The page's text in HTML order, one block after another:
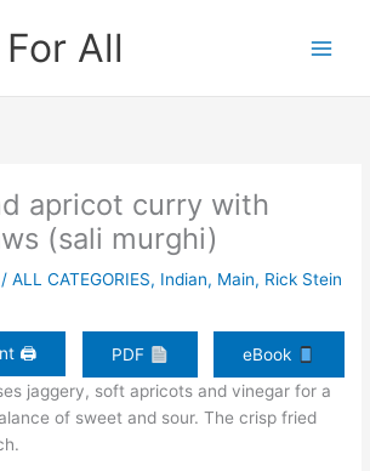
All
apricot curry with
(sali murghi)
/ALL CATEGORIES, Indian, Main, Rick Stein
🖨 PDF
eBook
jaggery, soft apricots and vinegar for a
of sweet and sour. The crisp fried